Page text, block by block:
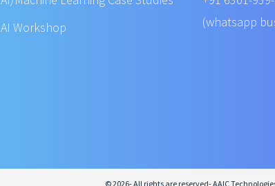
AI Workshop
(whatsapp
© 2026- All rights are reserved- AAIC